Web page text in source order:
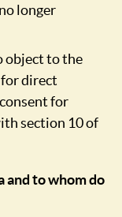
longer
object to the
direct
for
section 10 of
and to whom do